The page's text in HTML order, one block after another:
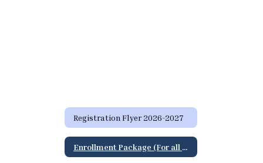
Registration Flyer 2026-2027
Enrollment Package (For all students)